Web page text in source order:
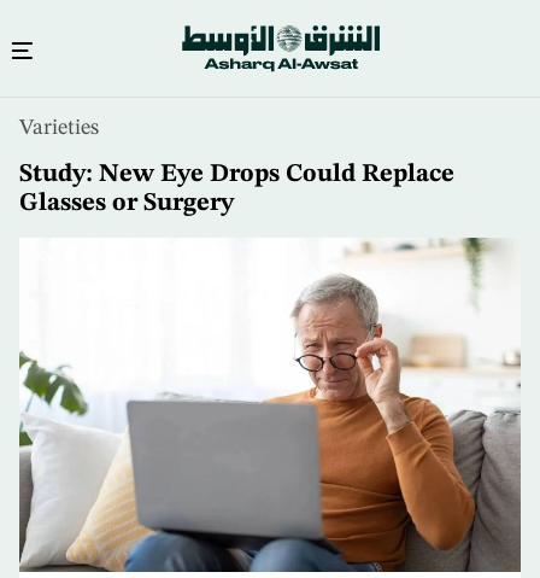
content
Varieties
Study: New Eye Drops Could Replace
Glasses or Surgery